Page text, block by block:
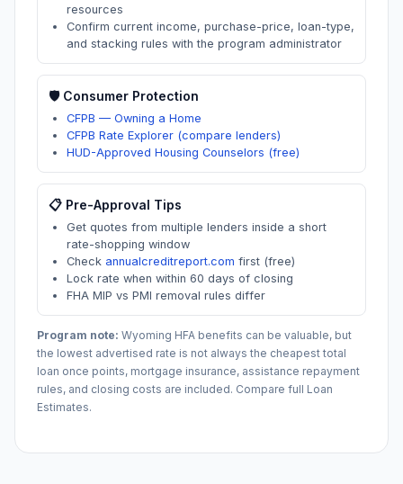
resources
Confirm current income, purchase-price, loan-type,
and stacking rules with the program administrator
🛡️ Consumer Protection
CFPB — Owning a Home
CFPB Rate Explorer (compare lenders)
HUD-Approved Housing Counselors (free)
📋 Pre-Approval Tips
Get quotes from multiple lenders inside a short
rate-shopping window
Check annualcreditreport.com first (free)
Lock rate when within 60 days of closing
FHA MIP vs PMI removal rules differ
Program note: Wyoming HFA benefits can be valuable, but
the lowest advertised rate is not always the cheapest total
loan once points, mortgage insurance, assistance repayment
rules, and closing costs are included. Compare full Loan
Estimates.